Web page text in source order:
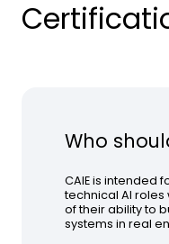
Who
CAIE is intended
technical AI
of their ability to
systems in real